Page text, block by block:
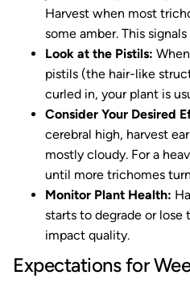
Harvest when most
some amber. This
Look at the Pistils:
pistils (the hair-like
curled in, your plant is
Consider Your Desired
cerebral high, harvest
mostly cloudy. For a
until more trichomes
Monitor Plant Health:
starts to degrade or lose
impact quality.
Expectations for